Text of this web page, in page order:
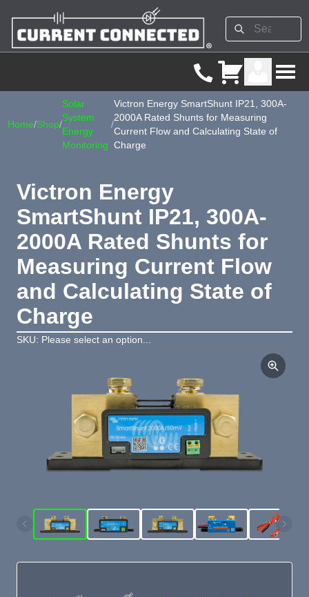
Home/Shop/
Solar
System
Energy
Monitoring
/
Victron Energy SmartShunt IP21, 300A-
2000A Rated Shunts for Measuring
Current Flow and Calculating State of
Charge
Victron Energy
SmartShunt IP21, 300A-
2000A Rated Shunts for
Measuring Current Flow
and Calculating State of
Charge
SKU: Please select an option...